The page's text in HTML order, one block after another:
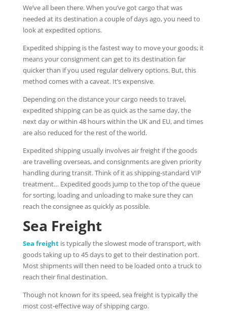
We’ve all been there. When you’ve got cargo that was
needed at its destination a couple of days ago, you need to
look at expedited options.
Expedited shipping is the fastest way to move your goods; it
means your consignment can get to its destination far
quicker than if you used regular delivery options. But, this
method comes with a caveat. It’s expensive.
Depending on the distance your cargo needs to travel,
expedited shipping can be as quick as the same day, the
next day or within 48 hours within the UK and EU, and times
are also reduced for the rest of the world.
Expedited shipping usually involves air freight if the goods
are travelling overseas, and consignments are given priority
handling during transit. Think of it as shipping-standard VIP
treatment… Expedited goods jump to the top of the queue
for sorting, loading and unloading to make sure they can
reach the consignee as quickly as possible.
Sea Freight
Sea freight is typically the slowest mode of transport, with
goods taking up to 45 days to get to their destination port.
Most shipments will then need to be loaded onto a truck to
reach their final destination.
Though not known for its speed, sea freight is typically the
most cost-effective way of shipping cargo.